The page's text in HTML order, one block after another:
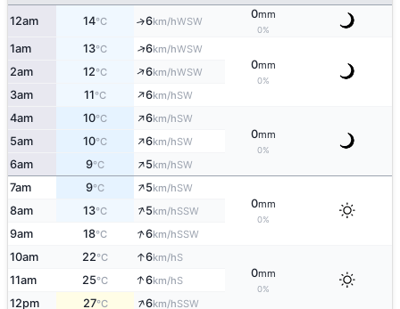
12am 14°C ↑6km/hWSW
0mm
0%
1am 13°C ↑6km/hWSW
0mm
0%
2am 12°C ↑6km/hWSW
3am 11°C ↑6km/hSW
4am 10°C ↑6km/hSW
0mm
0%
5am 10°C ↑6km/hSW
6am 9°C ↑5km/hSW
7am 9°C ↑5km/hSW
0mm
0%
8am 13°C ↑5km/hSSW
9am 18°C ↑6km/hSSW
10am 22°C ↑6km/hS
0mm
0%
11am 25°C ↑6km/hS
12pm 27°C ↑6km/hSSW